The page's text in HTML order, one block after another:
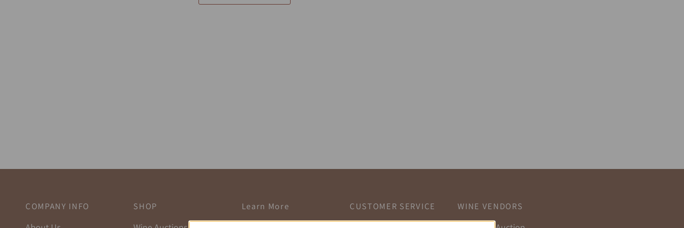
COMPANY INFO SHOP Learn More CUSTOMER SERVICE WINE VENDORS